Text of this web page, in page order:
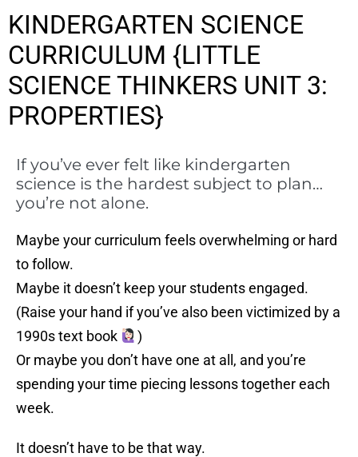
KINDERGARTEN SCIENCE
CURRICULUM {LITTLE
SCIENCE THINKERS UNIT 3:
PROPERTIES}
If you’ve ever felt like kindergarten
science is the hardest subject to plan…
you’re not alone.
Maybe your curriculum feels overwhelming or hard
to follow.
Maybe it doesn’t keep your students engaged.
(Raise your hand if you’ve also been victimized by a
1990s text book
)
Or maybe you don’t have one at all, and you’re
spending your time piecing lessons together each
week.
It doesn’t have to be that way.